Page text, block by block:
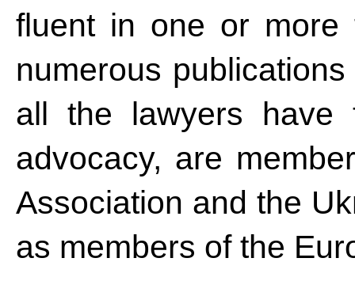
fluent in one or more
numerous
all the lawyers
advocacy, are
Association and the
as members of the